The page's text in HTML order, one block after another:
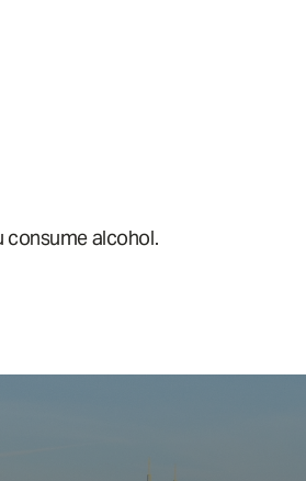
consume alcohol.